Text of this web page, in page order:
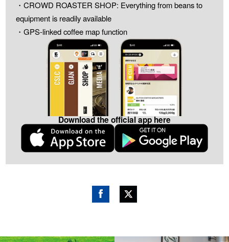
・CROWD ROASTER SHOP: Everything from beans to
equipment is readily available
・GPS-linked coffee map function
Download the official app here
ok